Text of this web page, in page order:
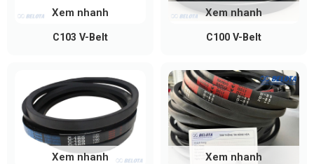
Applications of Bando V-Belts
Industrial sector:
textile machines, printing
machines, presses, mechanical systems,
production lines
Agriculture:tractors, rice mills, water pumps
C103 V-Belt
Xem nhanh
C100 V-Belt
Xem nhanh
Xem nhanh Xem nhanh